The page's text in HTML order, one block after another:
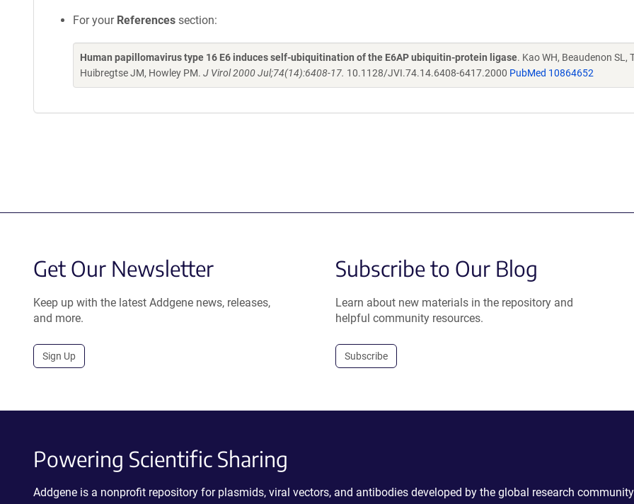
For your References section:
Human papillomavirus type 16 E6 induces self-ubiquitination of the E6AP ubiquitin-protein ligase. Kao WH, Beaudenon SL,
Huibregtse JM, Howley PM. J Virol 2000 Jul;74(14):6408-17. 10.1128/JVI.74.14.6408-6417.2000 PubMed 10864652
Get Our Newsletter
Keep up with the latest Addgene news, releases,
and more.
Sign Up
Subscribe to Our Blog
Learn about new materials in the repository and
helpful community resources.
Subscribe
Powering Scientific Sharing
Addgene is a nonprofit repository for plasmids, viral vectors, and antibodies developed by the global research